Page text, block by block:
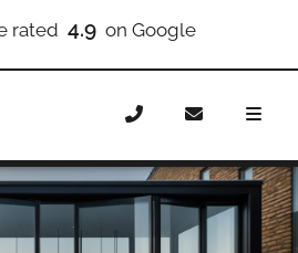
10/10 on Checkatrade
Bifold Doors